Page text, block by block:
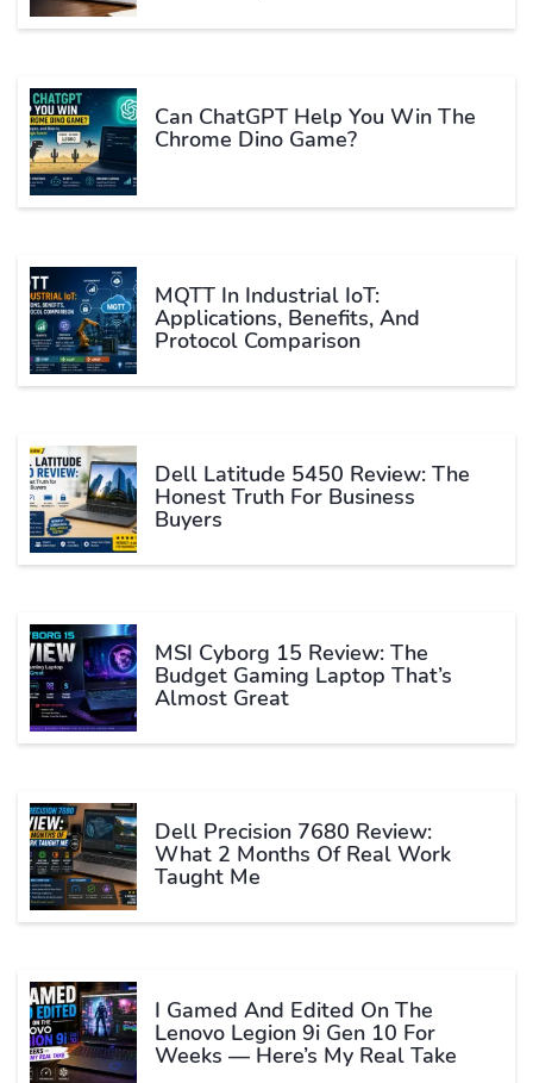
Can ChatGPT Help You Win The
Chrome Dino Game?
MQTT In Industrial IoT:
Applications, Benefits, And
Protocol Comparison
Dell Latitude 5450 Review: The
Honest Truth For Business
Buyers
MSI Cyborg 15 Review: The
Budget Gaming Laptop That’s
Almost Great
Dell Precision 7680 Review:
What 2 Months Of Real Work
Taught Me
I Gamed And Edited On The
Lenovo Legion 9i Gen 10 For
Weeks — Here’s My Real Take